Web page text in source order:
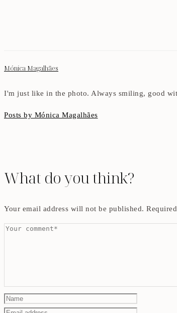
Mónica Magalhães
I'm just like in the photo. Always smiling, good
Posts by Mónica Magalhães
What do you think?
Your email address will not be published.